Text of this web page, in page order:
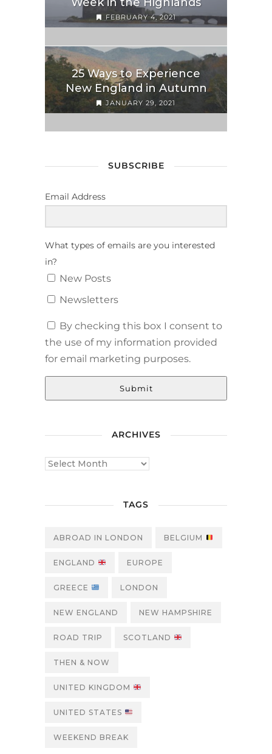
FEBRUARY 4, 2021
25 Ways to Experience
New England in Autumn
JANUARY 29, 2021
SUBSCRIBE
Email Address
What types of emails are you interested
in?
New Posts
Newsletters
By checking this box I consent to
the use of my information provided
for email marketing purposes.
Submit
ARCHIVES
TAGS
ABROAD IN LONDON BELGIUM
ENGLAND EUROPE
GREECE LONDON
NEW ENGLAND NEW HAMPSHIRE
ROAD TRIP SCOTLAND
THEN & NOW
UNITED KINGDOM
UNITED STATES
WEEKEND BREAK